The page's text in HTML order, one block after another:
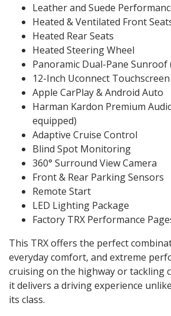
Leather and Suede
Heated & Ventilated Front
Heated Rear Seats
Heated Steering Wheel
Panoramic Dual-Pane Sunroof
12-Inch Uconnect Touchscreen
Apple CarPlay & Android Auto
Harman Kardon Premium
equipped)
Adaptive Cruise Control
Blind Spot Monitoring
360° Surround View Camera
Front & Rear Parking Sensors
Remote Start
LED Lighting Package
Factory TRX Performance
This TRX offers the perfect
everyday comfort, and extreme
cruising on the highway or tackling
it delivers a driving experience
its class.